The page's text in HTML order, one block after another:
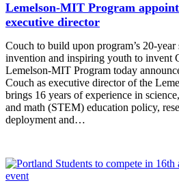
Lemelson-MIT Program
executive director
Couch to build upon program’s 20-year
invention and inspiring youth to invent
Lemelson-MIT Program today
Couch as executive director of the
brings 16 years of experience in
and math (STEM) education policy,
deployment and…